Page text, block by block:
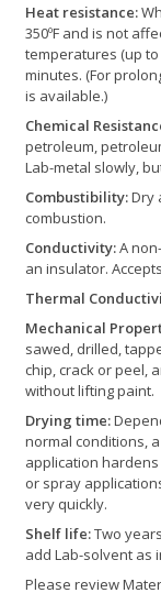
Heat resistance:
350ºF and is not
temperatures (up to
minutes. (For
is available.)
Chemical
petroleum,
Lab-metal slowly,
Combustibility:Dry
combustion.
Conductivity:A
an insulator.
Thermal
Mechanical
sawed, drilled,
chip, crack or peel,
without lifting paint.
Drying time:
normal conditions,
application
or spray
very quickly.
Shelf life:Two
add Lab-solvent as
Please review